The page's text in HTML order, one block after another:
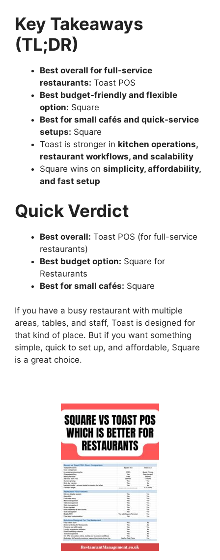
Key Takeaways
(TL;DR)
Best overall for full-service
restaurants: Toast POS
Best budget-friendly and flexible
option: Square
Best for small cafés and quick-service
setups: Square
Toast is stronger in kitchen operations,
restaurant workflows, and scalability
Square wins on simplicity, affordability,
and fast setup
Quick Verdict
Best overall: Toast POS (for full-service
restaurants)
Best budget option: Square for
Restaurants
Best for small cafés: Square
If you have a busy restaurant with multiple
areas, tables, and staff, Toast is designed for
that kind of place. But if you want something
simple, quick to set up, and affordable, Square
is a great choice.